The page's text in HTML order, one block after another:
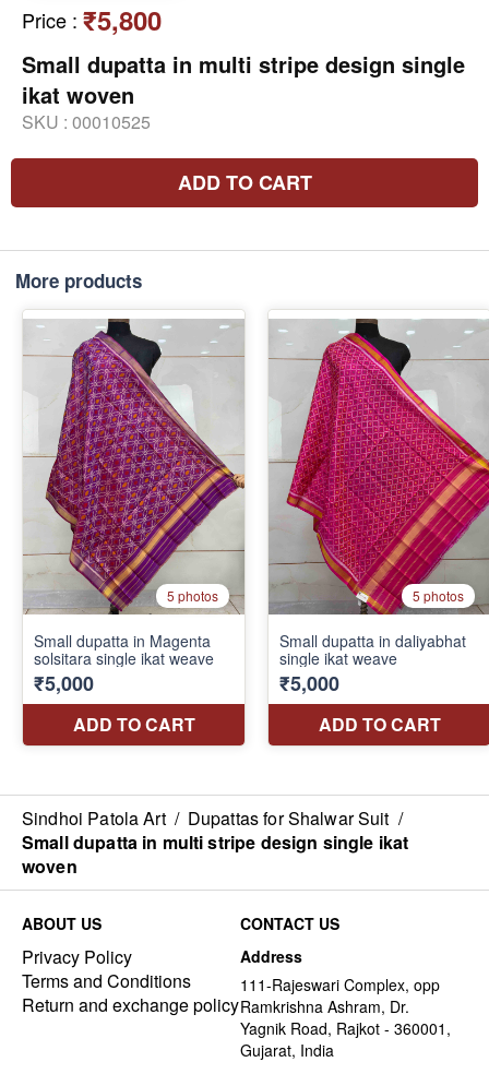
Price : ₹5,800
Small dupatta in multi stripe design single
ikat woven
SKU : 00010525
ADD TO CART
More products
Sindhoi Patola Art / Dupattas for Shalwar Suit /
Small dupatta in multi stripe design single ikat
woven
ABOUT US
Privacy Policy
Terms and Conditions
Return and exchange policy
CONTACT US
Address
111-Rajeswari Complex, opp
Ramkrishna Ashram, Dr.
Yagnik Road, Rajkot - 360001,
Gujarat, India